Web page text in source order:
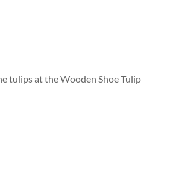
tulips at the Wooden Shoe Tulip